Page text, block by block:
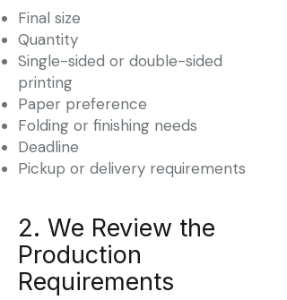
Final size
Quantity
Single-sided or double-sided
printing
Paper preference
Folding or finishing needs
Deadline
Pickup or delivery requirements
2. We Review the
Production
Requirements